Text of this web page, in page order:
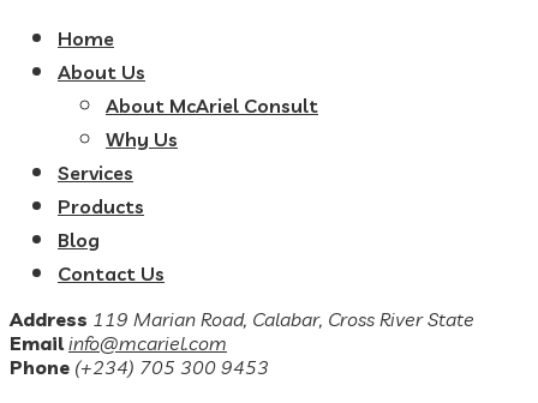
Home
About Us
About McAriel Consult
Why Us
Services
Products
Blog
Contact Us
Address 119 Marian Road, Calabar, Cross River State
Email info@mcariel.com
Phone (+234) 705 300 9453